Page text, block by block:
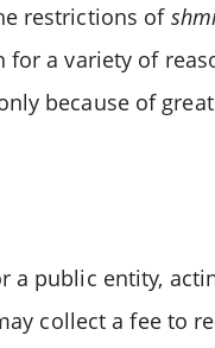
restrictions of
for a variety of
because of
a public entity,
collect a fee to